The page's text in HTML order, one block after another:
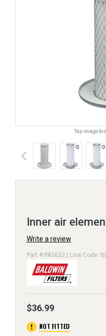
Tap image to
keyboard_arrow_left
Inner air
Write a review
Part # PA3632 | Line Code:
$36.99
error NOT FITTED